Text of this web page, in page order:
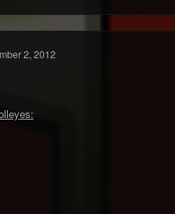
2, 2012